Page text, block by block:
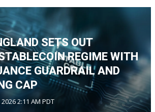
SETS OUT
REGIME WITH
GUARDRAIL AND
CAP
2:11 AM PDT